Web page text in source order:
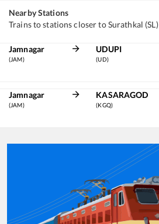
Nearby Stations
Trains to stations closer to Surathkal (SL)
Jamnagar
(JAM)
UDUPI
(UD)
Jamnagar
(JAM)
KASARAGOD
(KGQ)